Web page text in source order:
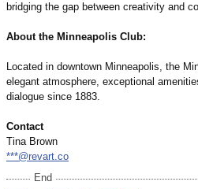
bridging the gap between creativity and
About the Minneapolis Club:
Located in downtown Minneapolis, the
elegant atmosphere, exceptional
dialogue since 1883.
Contact
Tina Brown
***@revart.co
End